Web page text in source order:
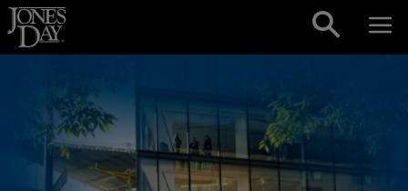
Skip to content